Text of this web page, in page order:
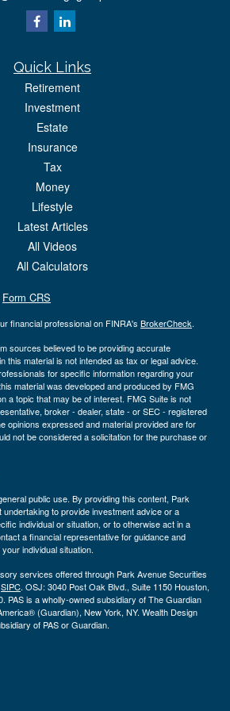
Quick Links
Retirement
Investment
Estate
Insurance
Tax
Money
Lifestyle
Latest Articles
All Videos
All Calculators
Form CRS
financial professional on FINRA's BrokerCheck.
sources believed to be providing accurate
this material is not intended as tax or legal advice.
for specific information regarding your
material was developed and produced by FMG
a topic that may be of interest. FMG Suite is not
broker - dealer, state - or SEC - registered
opinions expressed and material provided are for
not be considered a solicitation for the purchase or
public use. By providing this content, Park
to provide investment advice or a
individual or situation, or to otherwise act in a
a financial representative for guidance and
individual situation.
services offered through Park Avenue Securities
SIPC. OSJ: 3040 Post Oak Blvd., Suite 1150 Houston,
PAS is a wholly-owned subsidiary of The Guardian
(Guardian), New York, NY. Wealth Design
of PAS or Guardian.